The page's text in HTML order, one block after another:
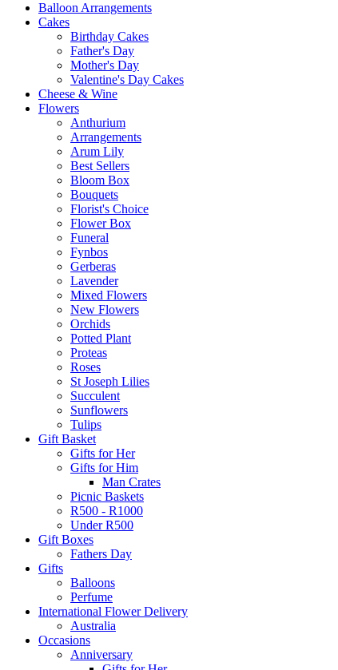
Balloon Arrangements
Cakes
Birthday Cakes
Father's Day
Mother's Day
Valentine's Day Cakes
Cheese & Wine
Flowers
Anthurium
Arrangements
Arum Lily
Best Sellers
Bloom Box
Bouquets
Florist's Choice
Flower Box
Funeral
Fynbos
Gerberas
Lavender
Mixed Flowers
New Flowers
Orchids
Potted Plant
Proteas
Roses
St Joseph Lilies
Succulent
Sunflowers
Tulips
Gift Basket
Gifts for Her
Gifts for Him
Man Crates
Picnic Baskets
R500 - R1000
Under R500
Gift Boxes
Fathers Day
Gifts
Balloons
Perfume
International Flower Delivery
Australia
Occasions
Anniversary